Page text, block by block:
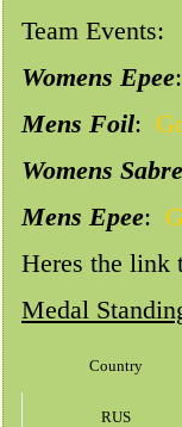
Team Events:
Womens Epee
Mens Foil:
Womens Sabre
Mens Epee:
Heres the link
Medal
Country
RUS